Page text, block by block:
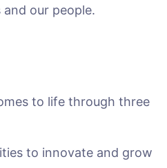
our people.
to life through three
to innovate and grow